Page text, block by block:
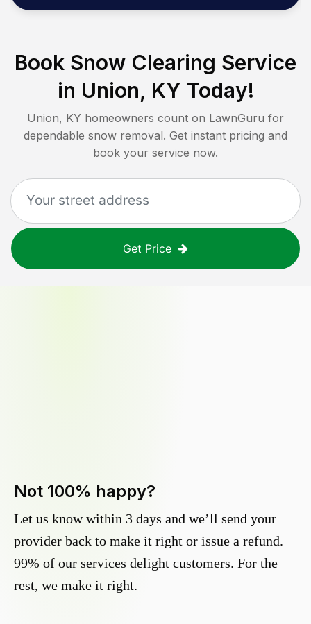
Book Snow Clearing Service
in Union, KY Today!
Union, KY homeowners count on LawnGuru for
dependable snow removal. Get instant pricing and
book your service now.
Get Price
Not 100% happy?
Let us know within 3 days and we’ll send your
provider back to make it right or issue a refund.
99% of our services delight customers. For the
rest, we make it right.